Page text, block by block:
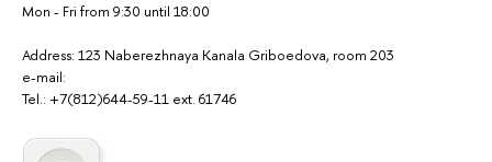
Mon - Fri from 9:30 until 18:00
Address: 123 Naberezhnaya Kanala Griboedova, room 203
e-mail:
Tel.: +7(812)644-59-11 ext. 61746